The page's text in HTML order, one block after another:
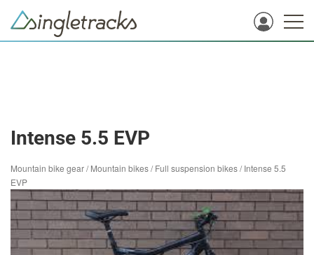
Intense 5.5 EVP
Mountain bike gear/Mountain bikes/Full suspension bikes/Intense 5.5
EVP